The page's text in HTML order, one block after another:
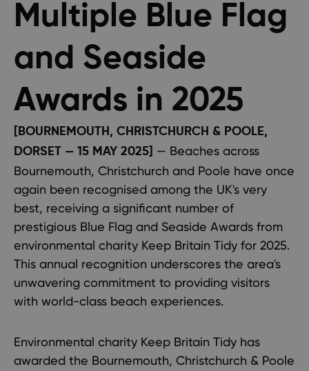
Multiple Blue Flag
and Seaside
Awards in 2025
[BOURNEMOUTH, CHRISTCHURCH & POOLE,
DORSET — 15 MAY 2025]
— Beaches across
Bournemouth, Christchurch and Poole have once
again been recognised among the UK's very
best, receiving a significant number of
prestigious Blue Flag and Seaside Awards from
environmental charity Keep Britain Tidy for 2025.
This annual recognition underscores the area's
unwavering commitment to providing visitors
with world-class beach experiences.
Environmental charity Keep Britain Tidy has
awarded the Bournemouth, Christchurch & Poole